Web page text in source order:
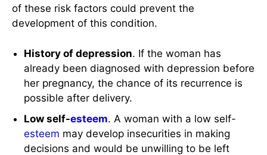
of these risk factors could prevent the
development of this condition.
History of depression. If the woman has
already been diagnosed with depression before
her pregnancy, the chance of its recurrence is
possible after delivery.
Low self-esteem. A woman with a low self-
esteem may develop insecurities in making
decisions and would be unwilling to be left